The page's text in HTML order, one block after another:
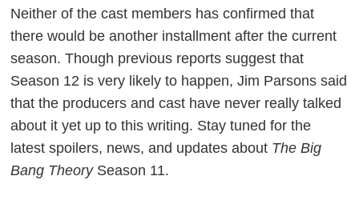
Neither of the cast members has confirmed that
there would be another installment after the current
season. Though previous reports suggest that
Season 12 is very likely to happen, Jim Parsons said
that the producers and cast have never really talked
about it yet up to this writing. Stay tuned for the
latest spoilers, news, and updates about The Big
Bang Theory Season 11.